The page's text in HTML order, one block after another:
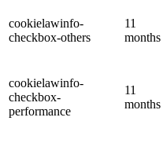
cookielawinfo-
checkbox-others
11
months
cookielawinfo-
checkbox-
performance
11
months